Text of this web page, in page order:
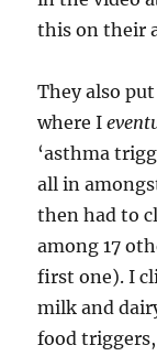
this on their
They also
where I
‘asthma
all in
then had to
among 17
first one). I
milk and
food